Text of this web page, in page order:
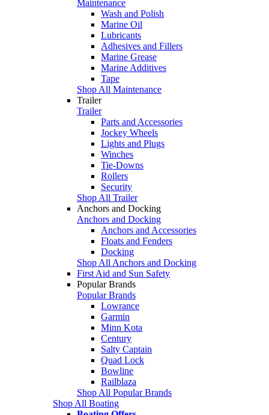
Maintenance
Wash and Polish
Marine Oil
Lubricants
Adhesives and Fillers
Marine Grease
Marine Additives
Tape
Shop All Maintenance
Trailer
Trailer
Parts and Accessories
Jockey Wheels
Lights and Plugs
Winches
Tie-Downs
Rollers
Security
Shop All Trailer
Anchors and Docking
Anchors and Docking
Anchors and Accessories
Floats and Fenders
Docking
Shop All Anchors and Docking
First Aid and Sun Safety
Popular Brands
Popular Brands
Lowrance
Garmin
Minn Kota
Century
Salty Captain
Quad Lock
Bowline
Railblaza
Shop All Popular Brands
Shop All Boating